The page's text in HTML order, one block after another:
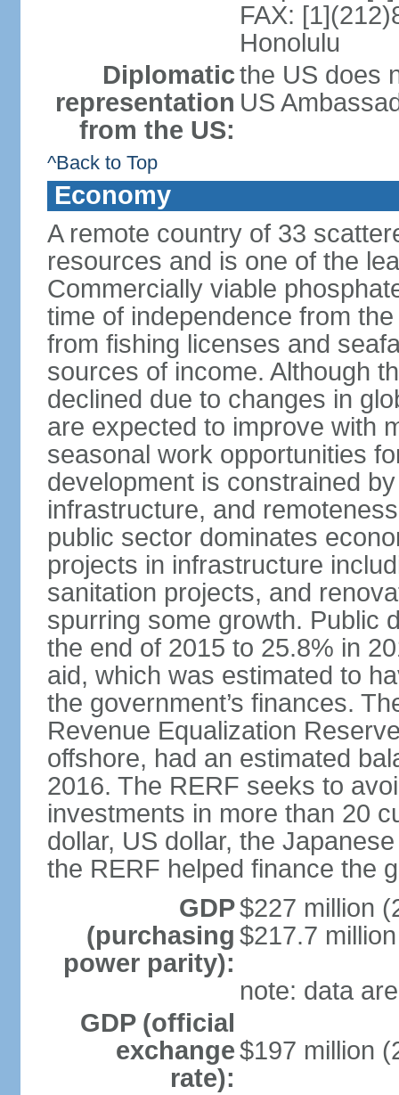
FAX:
Honolulu
Diplomatic
representation
from the US:
the US does
US
^Back to Top
Economy
A remote country of 33
resources and is one of the
Commercially viable
time of independence from
from fishing licenses and
sources of income. Although
declined due to changes in
are expected to improve with
seasonal work opportunities
development is constrained
infrastructure, and
public sector dominates
projects in infrastructure
sanitation projects, and
spurring some growth. Public
the end of 2015 to 25.8% in
aid, which was estimated to
the government’s finances.
Revenue Equalization
offshore, had an estimated
2016. The RERF seeks to
investments in more than 20
dollar, US dollar, the
the RERF helped finance the
GDP
(purchasing
power parity):
$227 million
$217.7
note: data
GDP (official
exchange
rate):
$197 million